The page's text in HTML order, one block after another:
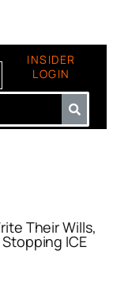
INSIDER
LOGIN
Their Wills,
ICE